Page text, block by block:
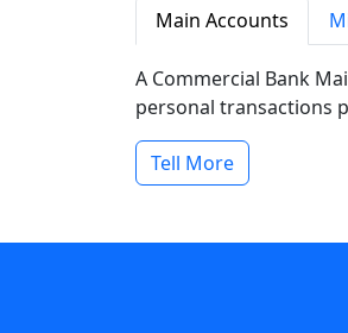
Main Accounts
A Commercial Bank
personal transactions
Tell More